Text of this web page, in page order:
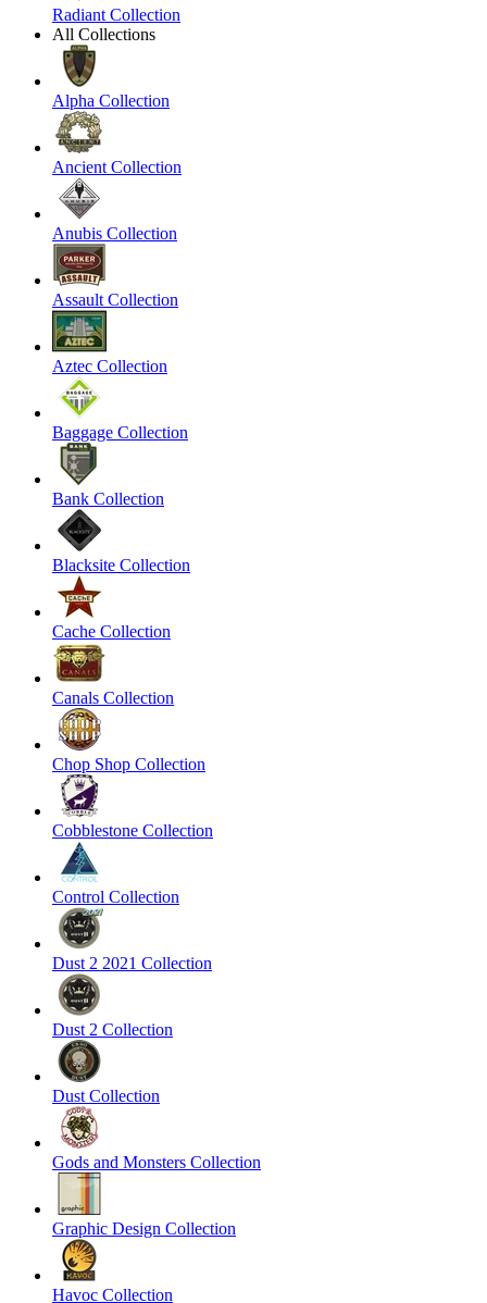
Radiant Collection
All Collections
Alpha Collection
Ancient Collection
Anubis Collection
Assault Collection
Aztec Collection
Baggage Collection
Bank Collection
Blacksite Collection
Cache Collection
Canals Collection
Chop Shop Collection
Cobblestone Collection
Control Collection
Dust 2 2021 Collection
Dust 2 Collection
Dust Collection
Gods and Monsters Collection
Graphic Design Collection
Havoc Collection